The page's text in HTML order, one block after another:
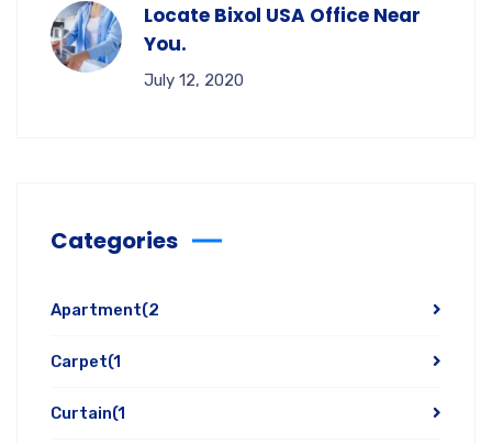
Locate Bixol USA Office Near
You.
July 12, 2020
Categories
Apartment(2
Carpet(1
Curtain(1